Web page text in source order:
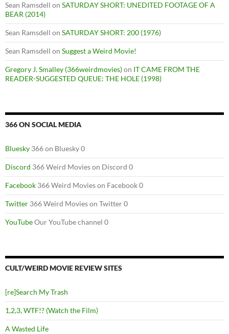
Sean Ramsdell on SATURDAY SHORT: UNEDITED FOOTAGE OF A
BEAR (2014)
Sean Ramsdell on SATURDAY SHORT: 200 (1976)
Sean Ramsdell on Suggest a Weird Movie!
Gregory J. Smalley (366weirdmovies)on IT CAME FROM THE
READER-SUGGESTED QUEUE: THE HOLE (1998)
366 ON SOCIAL MEDIA
Bluesky 366 on Bluesky 0
Discord 366 Weird Movies on Discord 0
Facebook 366 Weird Movies on Facebook 0
Twitter 366 Weird Movies on Twitter 0
YouTubeOur YouTube channel 0
CULT/WEIRD MOVIE REVIEW SITES
[re]Search My Trash
1,2,3, WTF!? (Watch the Film)
A Wasted Life